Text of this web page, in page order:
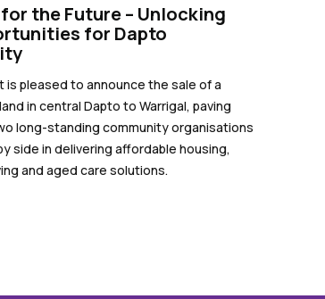
the Future – Unlocking
for Dapto
is pleased to announce the sale of a
in central Dapto to Warrigal, paving
long-standing community organisations
side in delivering affordable housing,
and aged care solutions.